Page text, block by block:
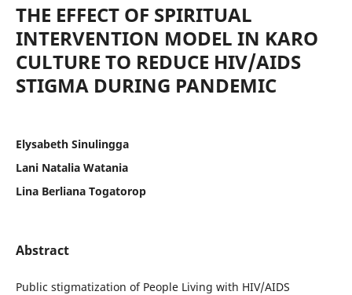
THE EFFECT OF SPIRITUAL
INTERVENTION MODEL IN KARO
CULTURE TO REDUCE HIV/AIDS
STIGMA DURING PANDEMIC
Elysabeth Sinulingga
Lani Natalia Watania
Lina Berliana Togatorop
Abstract
Public stigmatization of People Living with HIV/AIDS